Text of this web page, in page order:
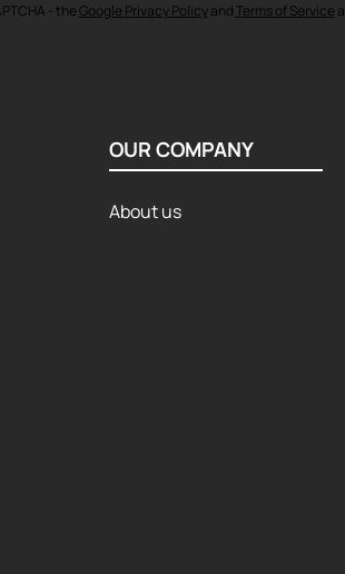
- theGoogle Privacy Policyand Terms of Service
OUR COMPANY
About us